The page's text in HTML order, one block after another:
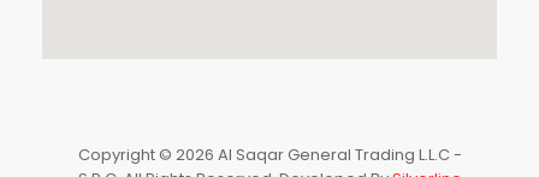
Copyright © 2026 Al Saqar General Trading L.L.C -